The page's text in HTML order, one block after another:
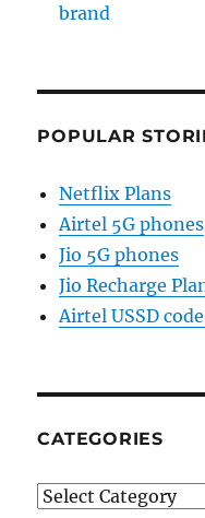
brand
POPULAR
Netflix Plans
Airtel 5G phones
Jio 5G phones
Jio Recharge
Airtel USSD
CATEGORIES
Categories